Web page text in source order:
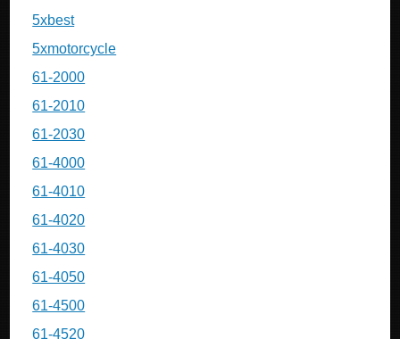
5xbest
5xmotorcycle
61-2000
61-2010
61-2030
61-4000
61-4010
61-4020
61-4030
61-4050
61-4500
61-4520